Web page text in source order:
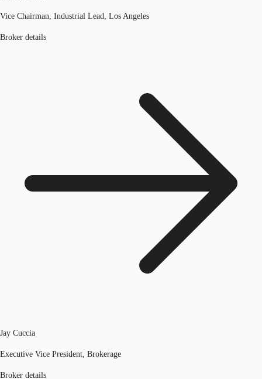
Vice Chairman, Industrial Lead, Los Angeles
Broker details
Jay Cuccia
Executive Vice President, Brokerage
Broker details